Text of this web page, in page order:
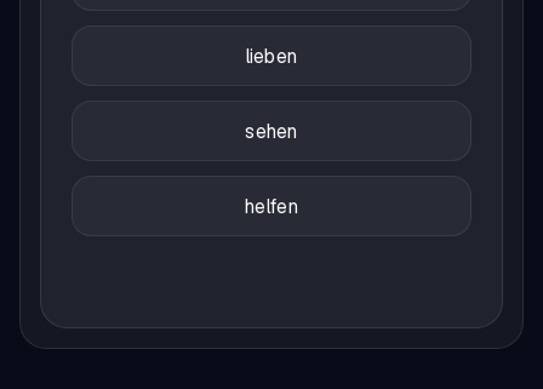
lieben
sehen
helfen